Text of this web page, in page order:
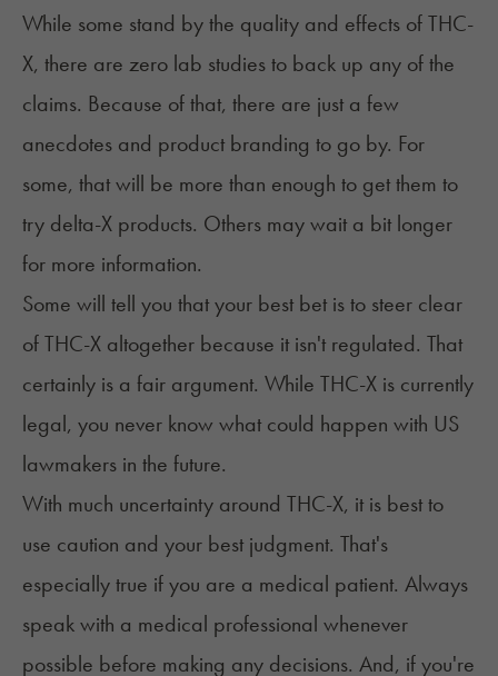
While some stand by the quality and effects of THC-
X, there are zero lab studies to back up any of the
claims. Because of that, there are just a few
anecdotes and product branding to go by. For
some, that will be more than enough to get them to
try delta-X products. Others may wait a bit longer
for more information.
Some will tell you that your best bet is to steer clear
of THC-X altogether because it isn't regulated. That
certainly is a fair argument. While THC-X is currently
legal, you never know what could happen with US
lawmakers in the future.
With much uncertainty around THC-X, it is best to
use caution and your best judgment. That's
especially true if you are a medical patient. Always
speak with a medical professional whenever
possible before making any decisions. And, if you're